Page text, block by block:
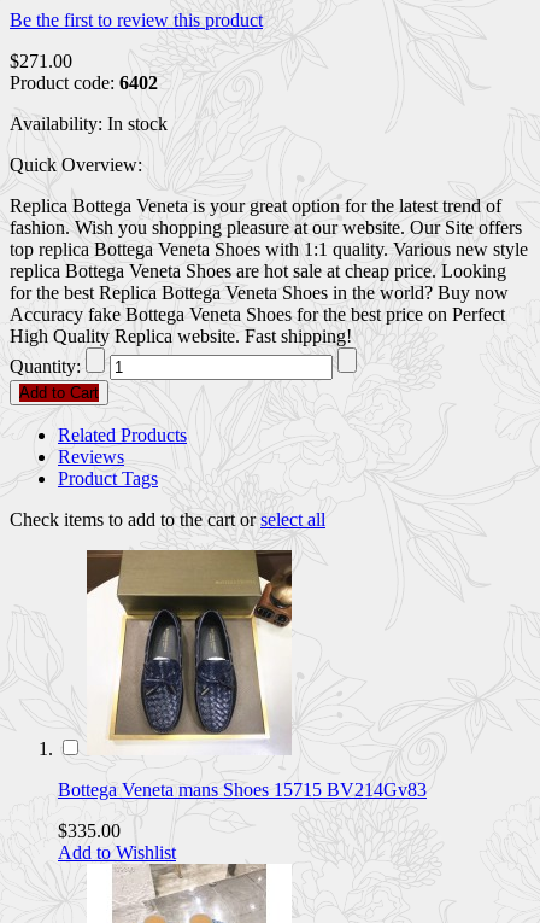
Be the first to review this product
$271.00
Product code: 6402
Availability: In stock
Quick Overview:
Replica Bottega Veneta is your great option for the latest trend of
fashion. Wish you shopping pleasure at our website. Our Site offers
top replica Bottega Veneta Shoes with 1:1 quality. Various new style
replica Bottega Veneta Shoes are hot sale at cheap price. Looking
for the best Replica Bottega Veneta Shoes in the world? Buy now
Accuracy fake Bottega Veneta Shoes for the best price on Perfect
High Quality Replica website. Fast shipping!
Quantity:
Add to Cart
Related Products
Reviews
Product Tags
Check items to add to the cart orselect all
Bottega Veneta mans Shoes 15715 BV214Gv83
$335.00
Add to Wishlist